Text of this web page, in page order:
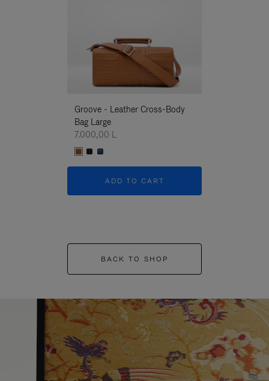
Groove - Leather Cross-Body
Bag Large
7.000,00 L
ADD TO CART
BACK TO SHOP